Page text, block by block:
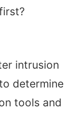
intrusion
determine
tools and